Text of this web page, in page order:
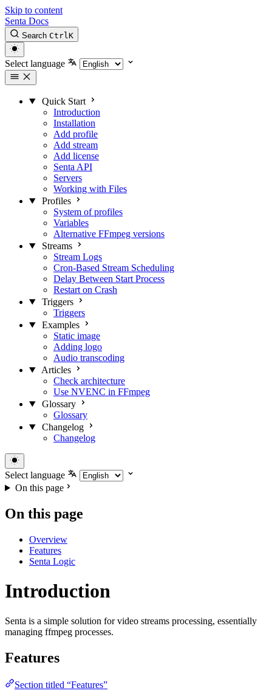
Skip to content
Senta Docs
Search CtrlK
Select language
Quick Start
Introduction
Installation
Add profile
Add stream
Add license
Senta API
Servers
Working with Files
Profiles
System of profiles
Variables
Alternative FFmpeg versions
Streams
Stream Logs
Cron-Based Stream Scheduling
Delay Between Start Process
Restart on Crash
Triggers
Triggers
Examples
Static image
Adding logo
Audio transcoding
Articles
Check architecture
Use NVENC in FFmpeg
Glossary
Glossary
Changelog
Changelog
Select language
On this page
On this page
Overview
Features
Senta Logic
Introduction
Senta is a simple solution for video streams processing, essentially
managing ffmpeg processes.
Features
Section titled “Features”